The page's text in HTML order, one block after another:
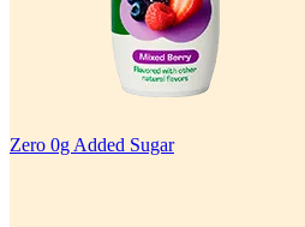
Zero 0g Added Sugar